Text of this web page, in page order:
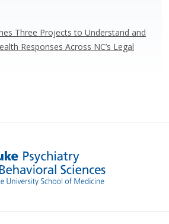
Three Projects to Understand and
Responses Across NC’s Legal